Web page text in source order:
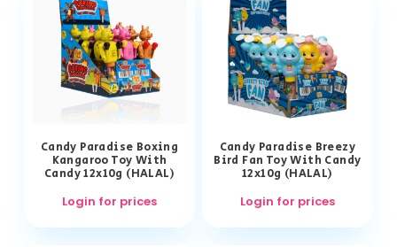
Candy Paradise Boxing
Kangaroo Toy With
Candy 12x10g (HALAL)
Login for prices
Candy Paradise Breezy
Bird Fan Toy With Candy
12x10g (HALAL)
Login for prices